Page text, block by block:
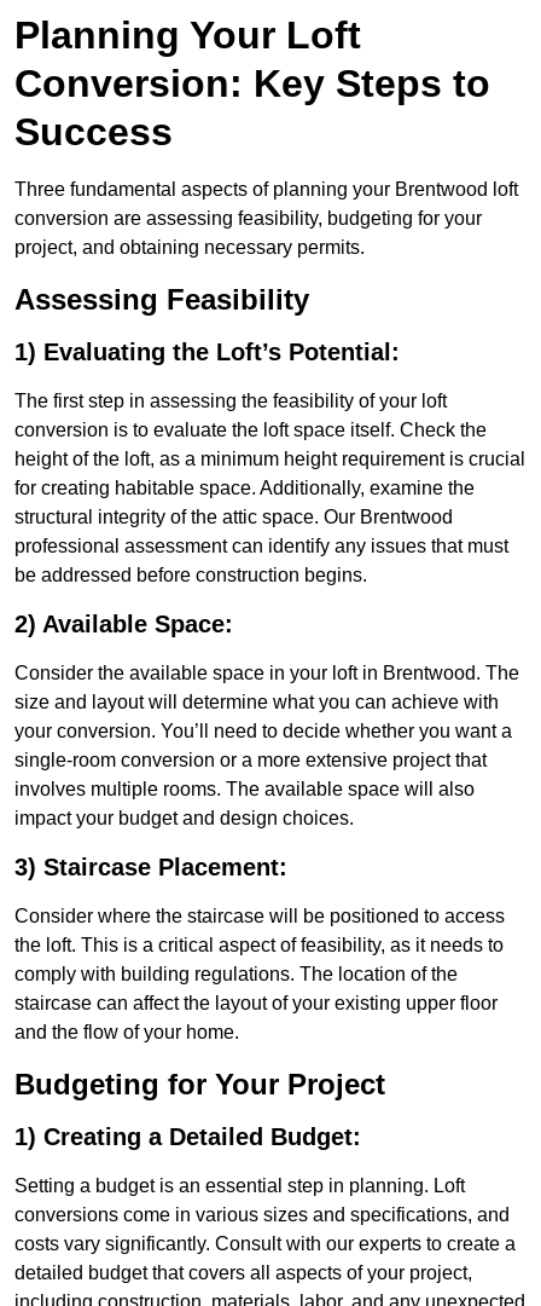
Planning Your Loft
Conversion: Key Steps to
Success
Three fundamental aspects of planning your Brentwood loft
conversion are assessing feasibility, budgeting for your
project, and obtaining necessary permits.
Assessing Feasibility
1) Evaluating the Loft’s Potential:
The first step in assessing the feasibility of your loft
conversion is to evaluate the loft space itself. Check the
height of the loft, as a minimum height requirement is crucial
for creating habitable space. Additionally, examine the
structural integrity of the attic space. Our Brentwood
professional assessment can identify any issues that must
be addressed before construction begins.
2) Available Space:
Consider the available space in your loft in Brentwood. The
size and layout will determine what you can achieve with
your conversion. You’ll need to decide whether you want a
single-room conversion or a more extensive project that
involves multiple rooms. The available space will also
impact your budget and design choices.
3) Staircase Placement:
Consider where the staircase will be positioned to access
the loft. This is a critical aspect of feasibility, as it needs to
comply with building regulations. The location of the
staircase can affect the layout of your existing upper floor
and the flow of your home.
Budgeting for Your Project
1) Creating a Detailed Budget:
Setting a budget is an essential step in planning. Loft
conversions come in various sizes and specifications, and
costs vary significantly. Consult with our experts to create a
detailed budget that covers all aspects of your project,